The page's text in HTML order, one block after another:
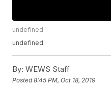
undefined
undefined
By: WEWS Staff
Posted8:45 PM, Oct 18, 2019